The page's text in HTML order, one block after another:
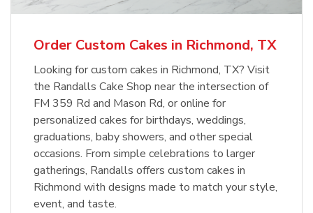
Order NowLink Opens in New Tab
Order Custom Cakes in Richmond, TX
Looking for custom cakes in Richmond, TX? Visit
the Randalls Cake Shop near the intersection of
FM 359 Rd and Mason Rd, or online for
personalized cakes for birthdays, weddings,
graduations, baby showers, and other special
occasions. From simple celebrations to larger
gatherings, Randalls offers custom cakes in
Richmond with designs made to match your style,
event, and taste.